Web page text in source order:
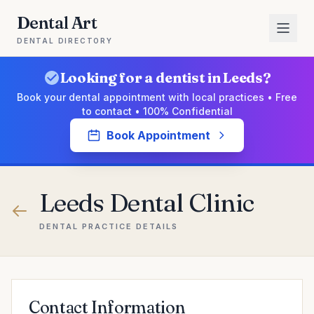
Dental Art
DENTAL DIRECTORY
Looking for a dentist in Leeds?
Book your dental appointment with local practices • Free
to contact • 100% Confidential
Book Appointment
Leeds Dental Clinic
DENTAL PRACTICE DETAILS
Contact Information